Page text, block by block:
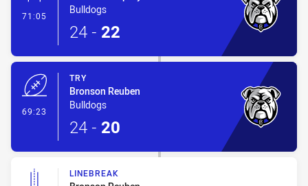
71:05 - Conversion-Made
Bulldogs
24 - 22
69:23
TRY
Bronson Reuben
Bulldogs
24 - 20
LINEBREAK